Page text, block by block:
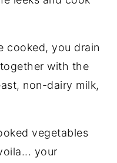
cooked, you drain
with the
non-dairy milk,
vegetables
your